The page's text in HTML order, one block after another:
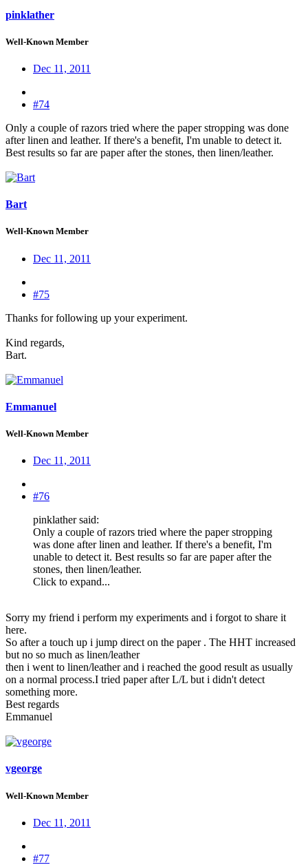
pinklather
Well-Known Member
Dec 11, 2011
#74
Only a couple of razors tried where the paper stropping was done
after linen and leather. If there's a benefit, I'm unable to detect it.
Best results so far are paper after the stones, then linen/leather.
Bart
Well-Known Member
Dec 11, 2011
#75
Thanks for following up your experiment.
Kind regards,
Bart.
Emmanuel
Well-Known Member
Dec 11, 2011
#76
pinklather said:
Only a couple of razors tried where the paper stropping
was done after linen and leather. If there's a benefit, I'm
unable to detect it. Best results so far are paper after the
stones, then linen/leather.
Click to expand...
Sorry my friend i perform my experiments and i forgot to share it
here.
So after a touch up i jump direct on the paper . The HHT increased
but no so much as linen/leather
then i went to linen/leather and i reached the good result as usually
on a normal process.I tried paper after L/L but i didn't detect
something more.
Best regards
Emmanuel
vgeorge
Well-Known Member
Dec 11, 2011
#77